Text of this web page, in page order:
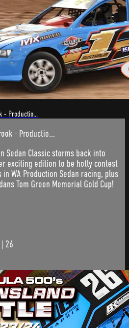
- Productio...
- Productio...
Sedan Classic storms back into
exciting edition to be hotly contest
in WA Production Sedan racing, plus
Tom Green Memorial Gold Cup!
| 26